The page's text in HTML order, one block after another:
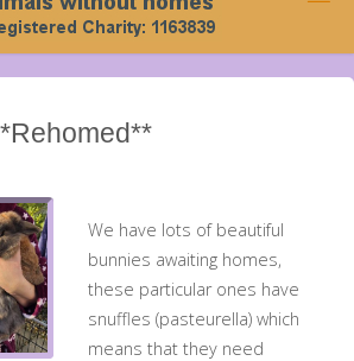
We have lots of beautiful
bunnies awaiting homes,
these particular ones have
snuffles (pasteurella) which
means that they need